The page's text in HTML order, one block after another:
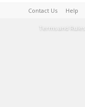
Contact Us Help
Terms and Rules